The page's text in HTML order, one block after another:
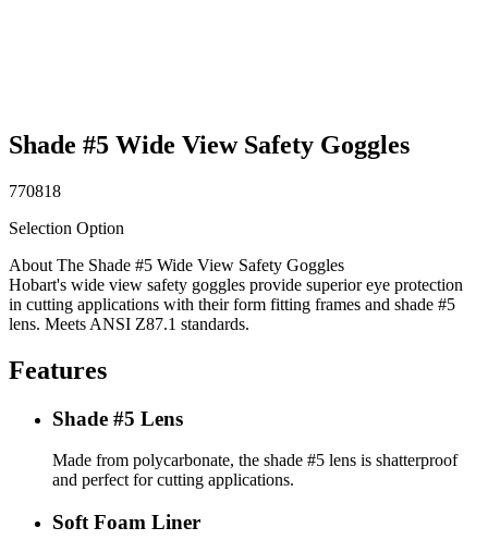
Shade #5 Wide View Safety Goggles
770818
Selection Option
About The Shade #5 Wide View Safety Goggles
Hobart's wide view safety goggles provide superior eye protection
in cutting applications with their form fitting frames and shade #5
lens. Meets ANSI Z87.1 standards.
Features
Shade #5 Lens
Made from polycarbonate, the shade #5 lens is shatterproof
and perfect for cutting applications.
Soft Foam Liner